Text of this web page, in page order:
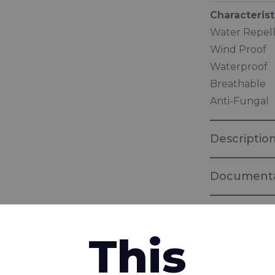
Water
Wind Proof
Waterproof
Breathable
Anti-Fungal
Description
Brochure
This